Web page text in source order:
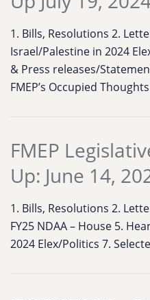
1. Bills, Resolutions 2.
Israel/Palestine in 2024
& Press releases/
FMEP’s Occupied
FMEP
Up: June 14,
1. Bills, Resolutions 2.
FY25 NDAA – House 5.
2024 Elex/Politics 7.